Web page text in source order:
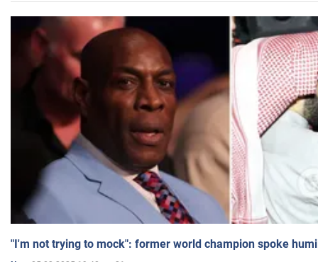
"I'm not trying to mock": former world champion spoke